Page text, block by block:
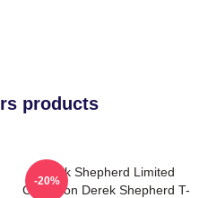
products
Derek Shepherd Limited
Collection Derek Shepherd T-
-20%